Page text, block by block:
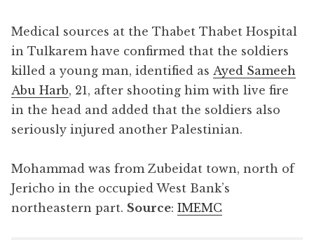
Medical sources at the Thabet Thabet Hospital
in Tulkarem have confirmed that the soldiers
killed a young man, identified as Ayed Sameeh
Abu Harb, 21, after shooting him with live fire
in the head and added that the soldiers also
seriously injured another Palestinian.
Mohammad was from Zubeidat town, north of
Jericho in the occupied West Bank’s
northeastern part. Source: IMEMC